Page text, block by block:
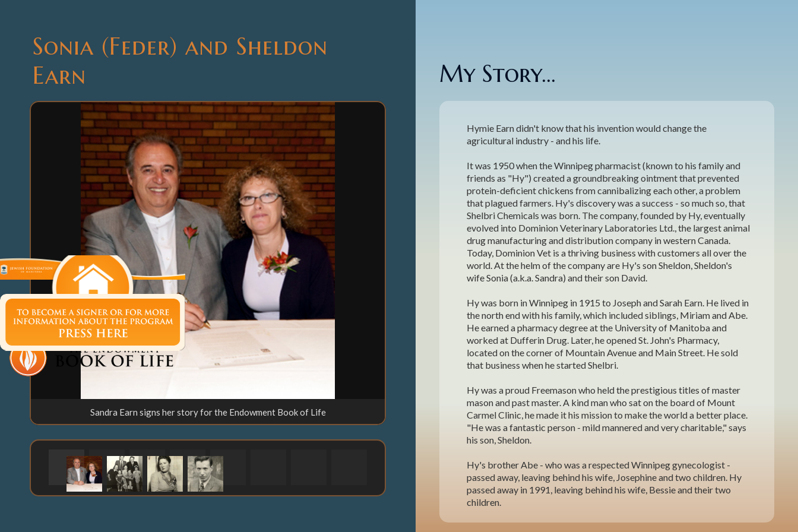
Sonia (Feder) and Sheldon
Earn
Sandra Earn signs her story for the Endowment Book of Life The Feder Family
My Story...
Hymie Earn didn't know that his invention would change the
agricultural industry - and his life.
It was 1950 when the Winnipeg pharmacist (known to his family and
friends as "Hy") created a groundbreaking ointment that prevented
protein-deficient chickens from cannibalizing each other, a problem
that plagued farmers. Hy's discovery was a success - so much so, that
Shelbri Chemicals was born. The company, founded by Hy, eventually
evolved into Dominion Veterinary Laboratories Ltd., the largest animal
drug manufacturing and distribution company in western Canada.
Today, Dominion Vet is a thriving business with customers all over the
world. At the helm of the company are Hy's son Sheldon, Sheldon's
wife Sonia (a.k.a. Sandra) and their son David.
Hy was born in Winnipeg in 1915 to Joseph and Sarah Earn. He lived in
the north end with his family, which included siblings, Miriam and Abe.
He earned a pharmacy degree at the University of Manitoba and
worked at Dufferin Drug. Later, he opened St. John's Pharmacy,
located on the corner of Mountain Avenue and Main Street. He sold
that business when he started Shelbri.
Hy was a proud Freemason who held the prestigious titles of master
mason and past master. A kind man who sat on the board of Mount
Carmel Clinic, he made it his mission to make the world a better place.
"He was a fantastic person - mild mannered and very charitable," says
his son, Sheldon.
Hy's brother Abe - who was a respected Winnipeg gynecologist -
passed away, leaving behind his wife, Josephine and two children. Hy
passed away in 1991, leaving behind his wife, Bessie and their two
children.